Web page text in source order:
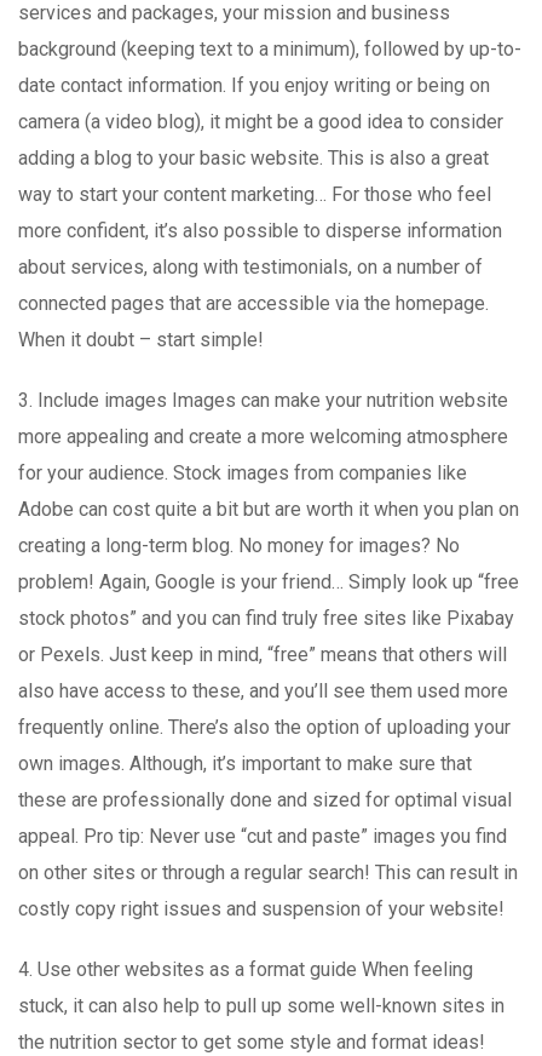
services and packages, your mission and business
background (keeping text to a minimum), followed by up-to-
date contact information. If you enjoy writing or being on
camera (a video blog), it might be a good idea to consider
adding a blog to your basic website. This is also a great
way to start your content marketing… For those who feel
more confident, it’s also possible to disperse information
about services, along with testimonials, on a number of
connected pages that are accessible via the homepage.
When it doubt – start simple!
3. Include images Images can make your nutrition website
more appealing and create a more welcoming atmosphere
for your audience. Stock images from companies like
Adobe can cost quite a bit but are worth it when you plan on
creating a long-term blog. No money for images? No
problem! Again, Google is your friend… Simply look up “free
stock photos” and you can find truly free sites like Pixabay
or Pexels. Just keep in mind, “free” means that others will
also have access to these, and you’ll see them used more
frequently online. There’s also the option of uploading your
own images. Although, it’s important to make sure that
these are professionally done and sized for optimal visual
appeal. Pro tip: Never use “cut and paste” images you find
on other sites or through a regular search! This can result in
costly copy right issues and suspension of your website!
4. Use other websites as a format guide When feeling
stuck, it can also help to pull up some well-known sites in
the nutrition sector to get some style and format ideas!